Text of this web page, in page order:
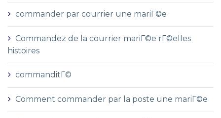
commander par courrier une mariГ©e
Commandez de la courrier mariГ©e rГ©elles
histoires
commanditГ©
Comment commander par la poste une mariГ©e